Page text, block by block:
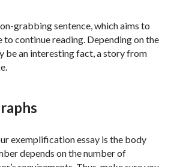
grabbing sentence, which aims to
continue reading. Depending on the
be an interesting fact, a story from
exemplification essay is the body
depends on the number of